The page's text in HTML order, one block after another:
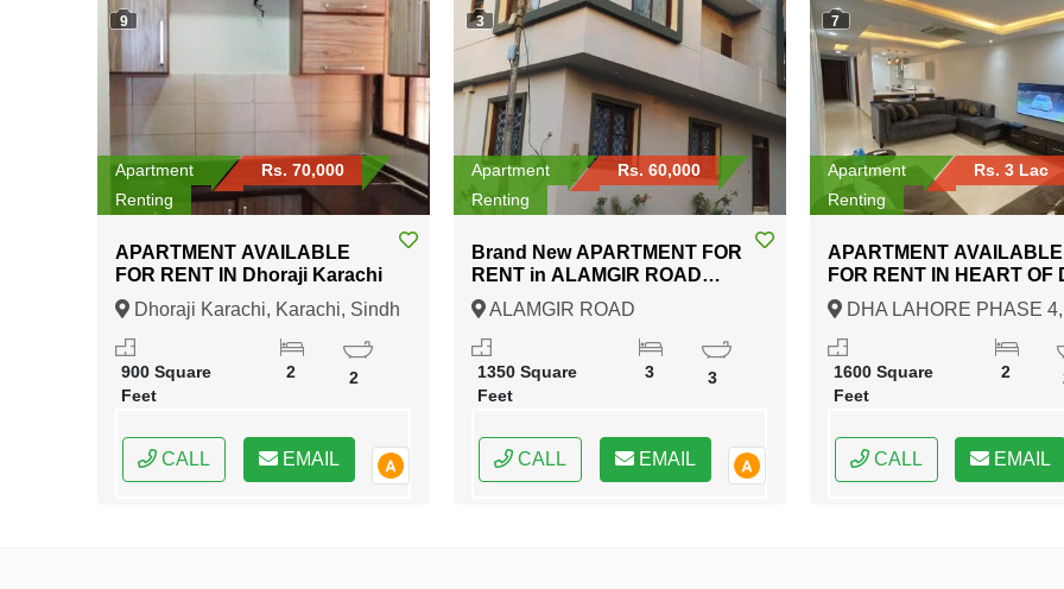
9
Apartment
Rs. 70,000
Renting
APARTMENT AVAILABLE
FOR RENT IN Dhoraji Karachi
Dhoraji Karachi, Karachi, Sindh
900 Square
Feet
2 2
CALL EMAIL
3
Apartment
Rs. 60,000
Renting
Brand New APARTMENT FOR
RENT in ALAMGIR ROAD
BAHADURABAD KARACHI
ALAMGIR ROAD
BAHADURABAD KARACHI,
Karachi, Sindh
1350 Square
Feet
3 3
CALL EMAIL
7
Apartment
Rs. 3 Lac
Renting
APARTMENT AVAILABLE
FOR RENT IN HEART OF DHA
LAHORE PHASE 4
DHA LAHORE PHASE 4,
Lahore, Punjab
1600 Square
Feet
2
CALL EMAIL